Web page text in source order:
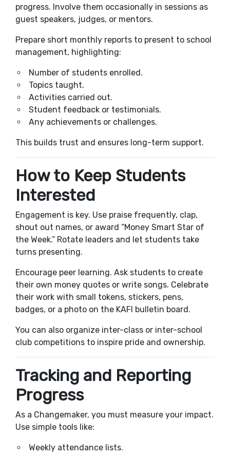
progress. Involve them occasionally in sessions as
guest speakers, judges, or mentors.
Prepare short monthly reports to present to school
management, highlighting:
Number of students enrolled.
Topics taught.
Activities carried out.
Student feedback or testimonials.
Any achievements or challenges.
This builds trust and ensures long-term support.
How to Keep Students
Interested
Engagement is key. Use praise frequently, clap,
shout out names, or award “Money Smart Star of
the Week.” Rotate leaders and let students take
turns presenting.
Encourage peer learning. Ask students to create
their own money quotes or write songs. Celebrate
their work with small tokens, stickers, pens,
badges, or a photo on the KAFI bulletin board.
You can also organize inter-class or inter-school
club competitions to inspire pride and ownership.
Tracking and Reporting
Progress
As a Changemaker, you must measure your impact.
Use simple tools like:
Weekly attendance lists.